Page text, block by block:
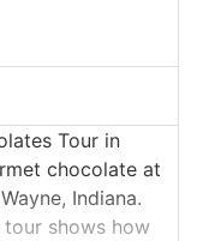
Tour in
chocolate at
Indiana.
shows how